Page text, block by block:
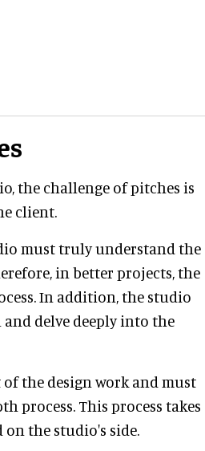
the challenge of pitches is
client.
must truly understand the
in better projects, the
In addition, the studio
delve deeply into the
the design work and must
process. This process takes
the studio's side.